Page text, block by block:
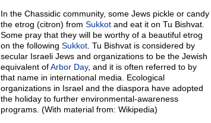
In the Chassidic community, some Jews pickle or candy
the etrog (citron) from Sukkot and eat it on Tu Bishvat.
Some pray that they will be worthy of a beautiful etrog
on the following Sukkot . Tu Bishvat is considered by
secular Israeli Jews and organizations to be the Jewish
equivalent ofArbor Day, and it is often referred to by
that name in international media. Ecological
organizations in Israel and the diaspora have adopted
the holiday to further environmental-awareness
programs. (With material from: Wikipedia)